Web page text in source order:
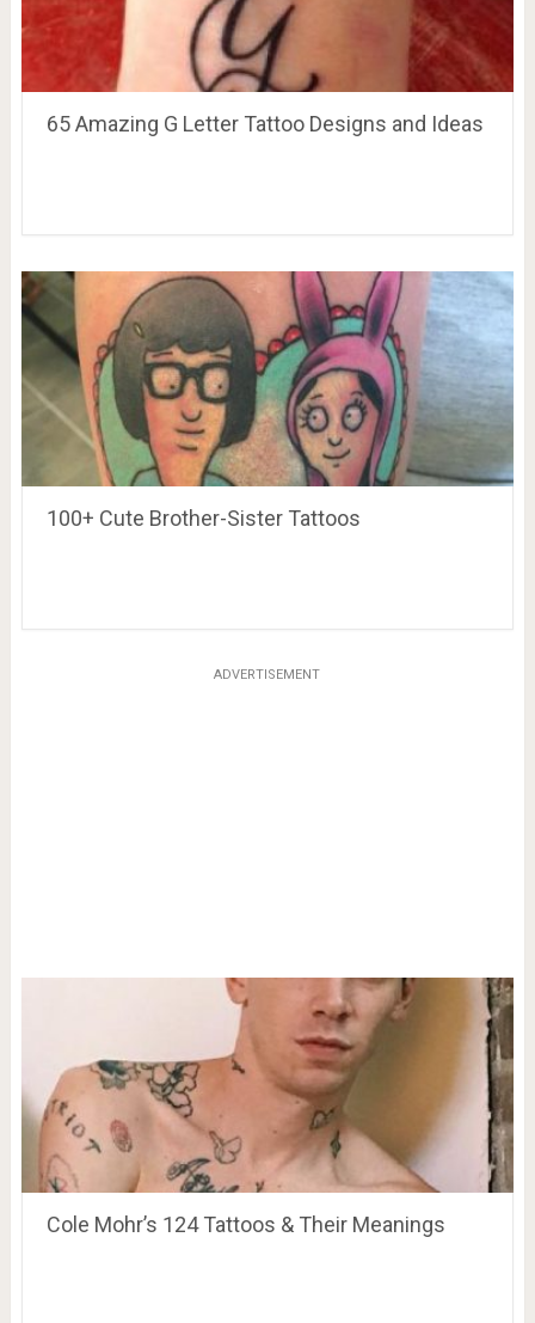
65 Amazing G Letter Tattoo Designs and Ideas
100+ Cute Brother-Sister Tattoos
ADVERTISEMENT
Cole Mohr’s 124 Tattoos & Their Meanings